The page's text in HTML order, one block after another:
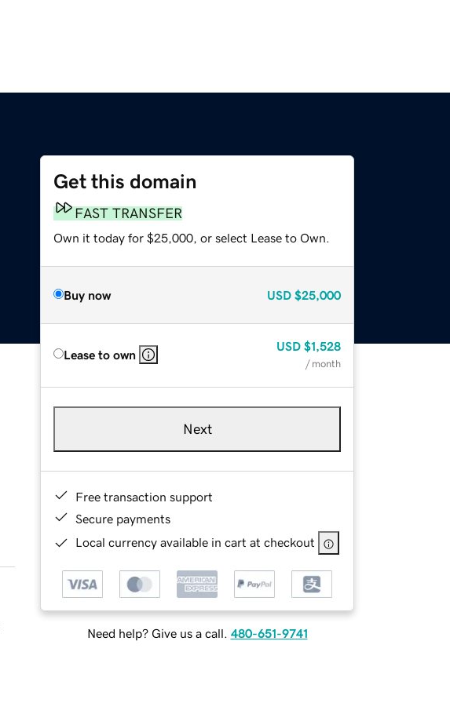
Get this domain
FAST TRANSFER
Own it today for $25,000, or select Lease to Own.
Buy now USD $25,000
Lease to own
USD $1,528
/ month
Next
Free transaction support
Secure payments
Local currency available in cart at checkout
Need help? Give us a call. 480-651-9741